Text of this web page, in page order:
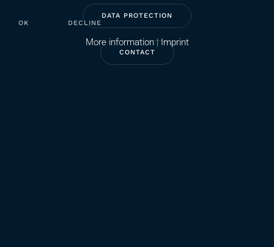
DATA PROTECTION
CONTACT
OK DECLINE
More information|Imprint